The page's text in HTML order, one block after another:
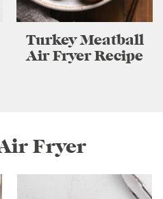
Turkey Meatball
Air Fryer Recipe
Fryer